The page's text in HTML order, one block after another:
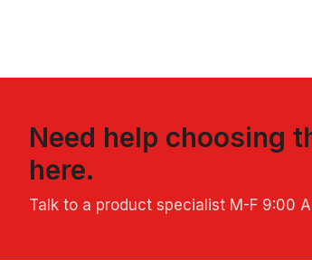
Need help choosing
here.
Talk to a product specialist M-F 9:00